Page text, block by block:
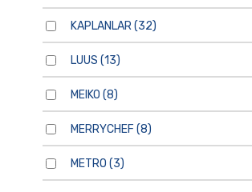
KAPLANLAR(32)
LUUS (13)
MEIKO (8)
MERRYCHEF (8)
METRO (3)